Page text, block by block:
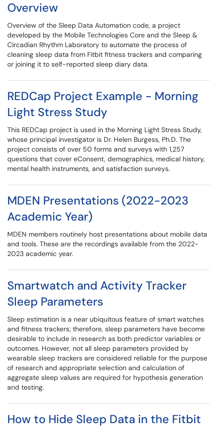
Overview
Overview of the Sleep Data Automation code, a project
developed by the Mobile Technologies Core and the Sleep &
Circadian Rhythm Laboratory to automate the process of
cleaning sleep data from Fitbit fitness trackers and comparing
or joining it to self-reported sleep diary data.
REDCap Project Example - Morning
Light Stress Study
This REDCap project is used in the Morning Light Stress Study,
whose principal investigator is Dr. Helen Burgess, Ph.D. The
project consists of over 50 forms and surveys with 1,257
questions that cover eConsent, demographics, medical history,
mental health instruments, and satisfaction surveys.
MDEN Presentations (2022-2023
Academic Year)
MDEN members routinely host presentations about mobile data
and tools. These are the recordings available from the 2022-
2023 academic year.
Smartwatch and Activity Tracker
Sleep Parameters
Sleep estimation is a near ubiquitous feature of smart watches
and fitness trackers; therefore, sleep parameters have become
desirable to include in research as both predictor variables or
outcomes. However, not all sleep parameters provided by
wearable sleep trackers are considered reliable for the purpose
of research and appropriate selection and calculation of
aggregate sleep values are required for hypothesis generation
and testing.
How to Hide Sleep Data in the Fitbit